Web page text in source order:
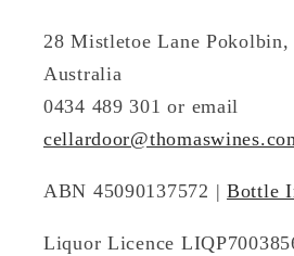
28 Mistletoe Lane Pokolbin,
Australia
0434 489 301 or email
ABN 45090137572 | Bottle
Liquor Licence